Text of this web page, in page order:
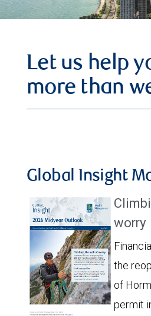
Let us help
more than
Global Insight
worry
the
of
permit